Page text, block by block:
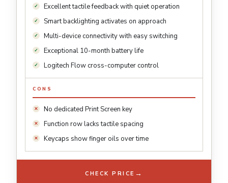
Excellent tactile feedback with quiet operation
Smart backlighting activates on approach
Multi-device connectivity with easy switching
Exceptional 10-month battery life
Logitech Flow cross-computer control
CONS
No dedicated Print Screen key
Function row lacks tactile spacing
Keycaps show finger oils over time
CHECK PRICE →